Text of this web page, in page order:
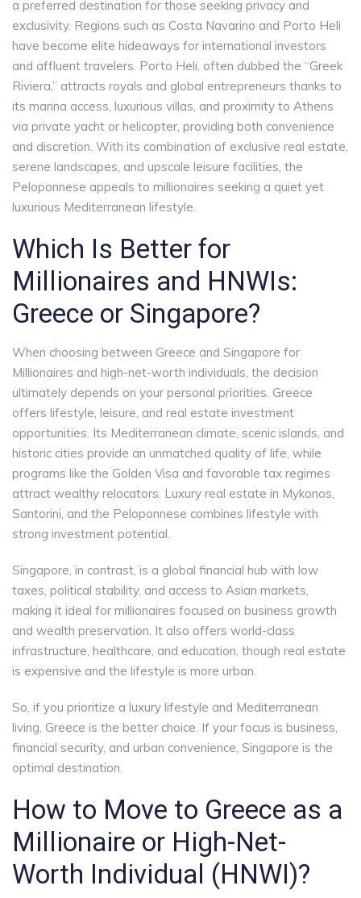
a preferred destination for those seeking privacy and
exclusivity. Regions such as Costa Navarino and Porto Heli
have become elite hideaways for international investors
and affluent travelers. Porto Heli, often dubbed the “Greek
Riviera,” attracts royals and global entrepreneurs thanks to
its marina access, luxurious villas, and proximity to Athens
via private yacht or helicopter, providing both convenience
and discretion. With its combination of exclusive real estate,
serene landscapes, and upscale leisure facilities, the
Peloponnese appeals to millionaires seeking a quiet yet
luxurious Mediterranean lifestyle.
Which Is Better for
Millionaires and HNWIs:
Greece or Singapore?
When choosing between Greece and Singapore for
Millionaires and high-net-worth individuals, the decision
ultimately depends on your personal priorities. Greece
offers lifestyle, leisure, and real estate investment
opportunities. Its Mediterranean climate, scenic islands, and
historic cities provide an unmatched quality of life, while
programs like the Golden Visa and favorable tax regimes
attract wealthy relocators. Luxury real estate in Mykonos,
Santorini, and the Peloponnese combines lifestyle with
strong investment potential.
Singapore, in contrast, is a global financial hub with low
taxes, political stability, and access to Asian markets,
making it ideal for millionaires focused on business growth
and wealth preservation. It also offers world-class
infrastructure, healthcare, and education, though real estate
is expensive and the lifestyle is more urban.
So, if you prioritize a luxury lifestyle and Mediterranean
living, Greece is the better choice. If your focus is business,
financial security, and urban convenience, Singapore is the
optimal destination.
How to Move to Greece as a
Millionaire or High-Net-
Worth Individual (HNWI)?